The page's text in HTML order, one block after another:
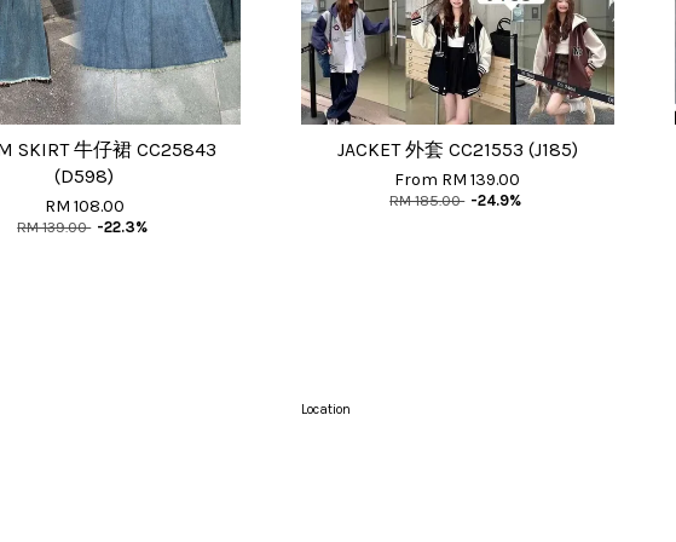
SKIRT 牛仔裙 CC25843
(D598)
RM 108.00
RM 139.00 -22.3%
JACKET 外套 CC21553 (J185)
From RM 139.00
RM 185.00 -24.9%
Location